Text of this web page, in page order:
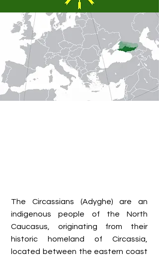
The Circassians (Adyghe) are an
indigenous people of the North
Caucasus, originating from their
historic homeland of Circassia,
located between the eastern coast